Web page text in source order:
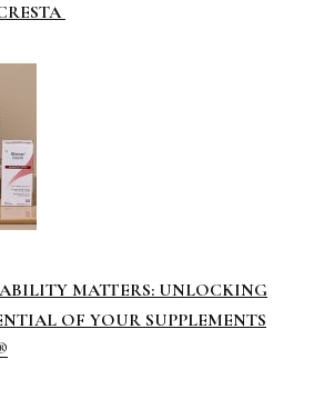
MATTERS: UNLOCKING
OF YOUR SUPPLEMENTS